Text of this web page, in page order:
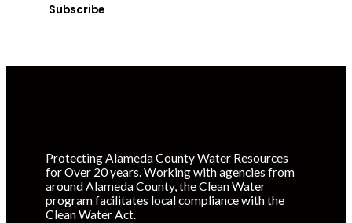
Subscribe
Protecting Alameda County Water Resources
for Over 20 years. Working with agencies from
around Alameda County, the Clean Water
program facilitates local compliance with the
Clean Water Act.